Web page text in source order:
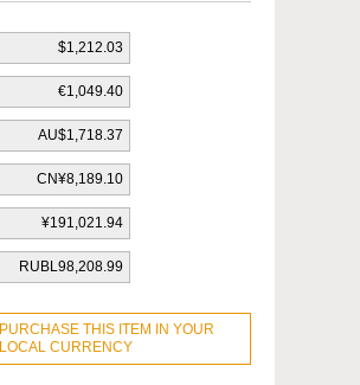
$1,212.03
€1,049.40
AU$1,718.37
CN¥8,189.10
¥191,021.94
RUBL98,208.99
PURCHASE THIS ITEM IN YOUR
LOCAL CURRENCY